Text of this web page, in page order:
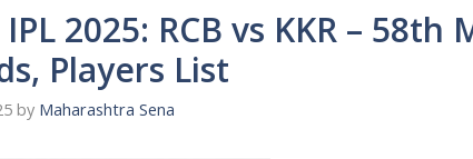
2025: RCB vs KKR – 58th
Players List
by Maharashtra Sena